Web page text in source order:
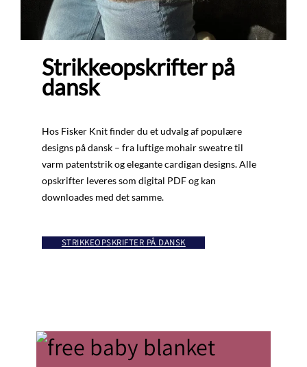
Strikkeopskrifter på
dansk
Hos Fisker Knit finder du et udvalg af populære
designs på dansk – fra luftige mohair sweatre til
varm patentstrik og elegante cardigan designs. Alle
opskrifter leveres som digital PDF og kan
downloades med det samme.
STRIKKEOPSKRIFTER PÅ DANSK